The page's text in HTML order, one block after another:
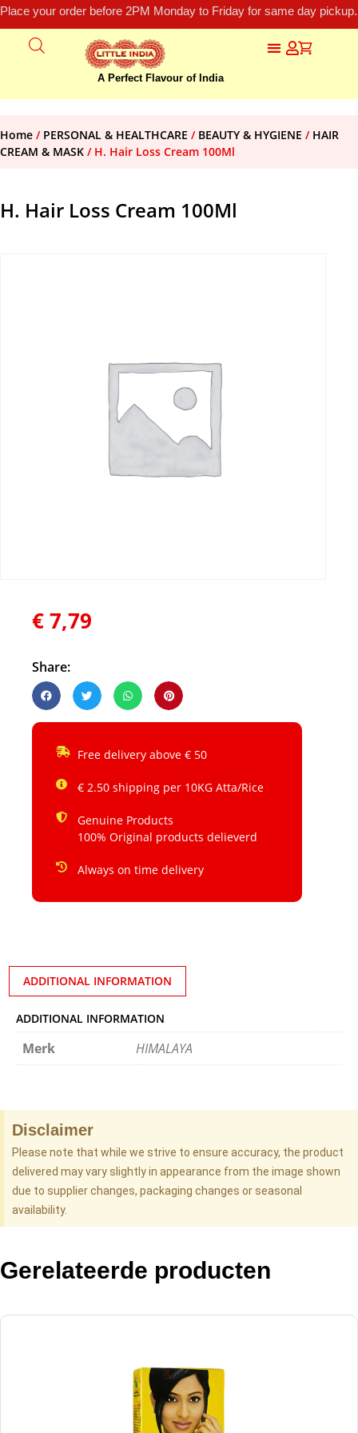
Place your order before 2PM Monday to Friday for same day
A Perfect Flavour of India
Home / PERSONAL & HEALTHCARE / BEAUTY & HYGIENE / HAIR
CREAM & MASK / H. Hair Loss Cream 100Ml
H. Hair Loss Cream 100Ml
€7,79
Share:
Free delivery above € 50
€ 2.50 shipping per 10KG Atta/Rice
Genuine Products
100% Original products delieverd
Always on time delivery
ADDITIONAL INFORMATION
ADDITIONAL INFORMATION
Merk HIMALAYA
Disclaimer
Please note that while we strive to ensure accuracy, the product
delivered may vary slightly in appearance from the image shown
due to supplier changes, packaging changes or seasonal
availability.
Gerelateerde producten